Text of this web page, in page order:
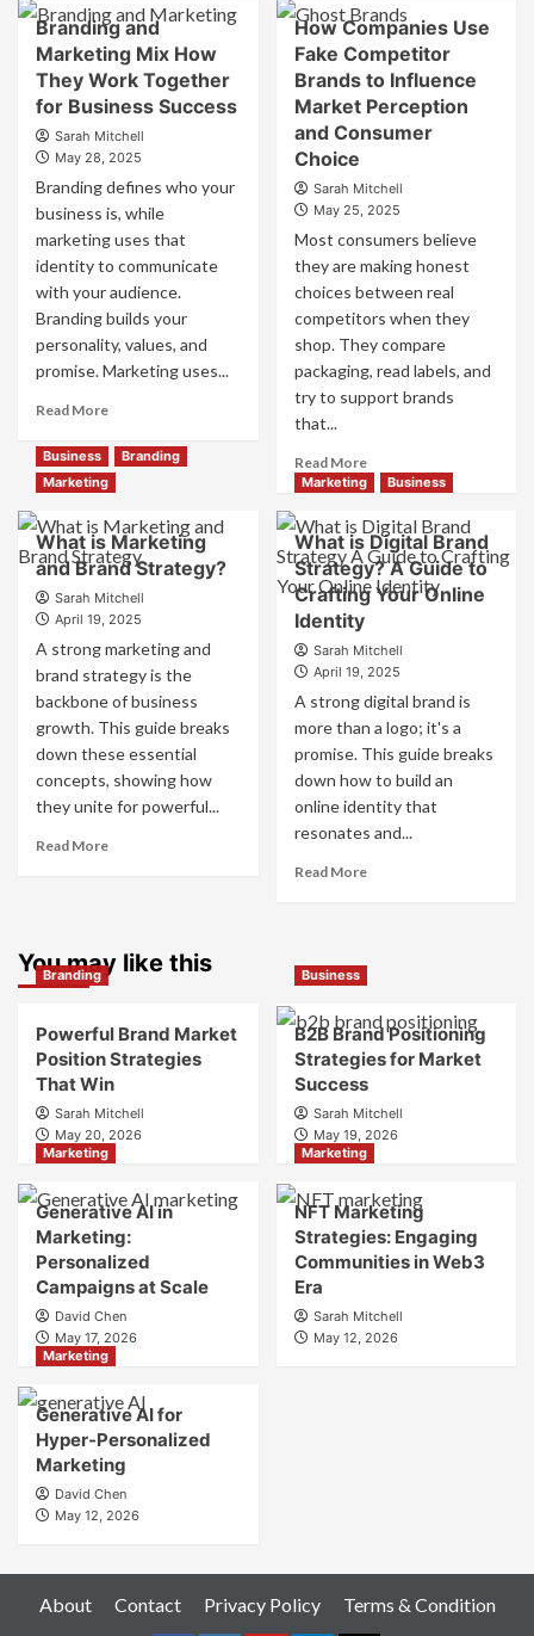
B2B
Brand
Positioning
Strategies
for
Market
Success
Brand
Positioning
for
Strong
Business
and
Branding and
Marketing Mix How
They Work Together
for Business Success
Sarah Mitchell
May 28, 2025
Branding defines who your
business is, while
marketing uses that
identity to communicate
with your audience.
Branding builds your
personality, values, and
promise. Marketing uses...
Read MoreRead
about
Branding
and
Marketing
Mix
How
They
Work
for
Business
Success
How Companies Use
Fake Competitor
Brands to Influence
Market Perception
and Consumer
Choice
Sarah Mitchell
May 25, 2025
Most consumers believe
they are making honest
choices between real
competitors when they
shop. They compare
packaging, read labels, and
try to support brands
that...
Read MoreRead
more
How
Companies
Use
Fake
Brands
to
Market
Perception
and
Consumer
Choice
Business
Branding
Marketing
What is Marketing
and Brand Strategy?
Sarah Mitchell
April 19, 2025
A strong marketing and
brand strategy is the
backbone of business
growth. This guide breaks
down these essential
concepts, showing how
they unite for powerful...
Read MoreRead
Marketing
and
Strategy?
Marketing Business
What is Digital Brand
Strategy? A Guide to
Crafting Your Online
Identity
Sarah Mitchell
April 19, 2025
A strong digital brand is
more than a logo; it's a
promise. This guide breaks
down how to build an
online identity that
resonates and...
Read MoreRead
Digital
Strategy?
A
Guide
to
Crafting
Your
Online
You may like this
Branding
Powerful Brand Market
Position Strategies
That Win
Sarah Mitchell
May 20, 2026
Business
B2B Brand Positioning
Strategies for Market
Success
Sarah Mitchell
May 19, 2026
Marketing
Generative AI in
Marketing:
Personalized
Campaigns at Scale
David Chen
May 17, 2026
Marketing
NFT Marketing
Strategies: Engaging
Communities in Web3
Era
Sarah Mitchell
May 12, 2026
Marketing
Generative AI for
Hyper-Personalized
Marketing
David Chen
May 12, 2026
About Contact Privacy Policy Terms & Condition